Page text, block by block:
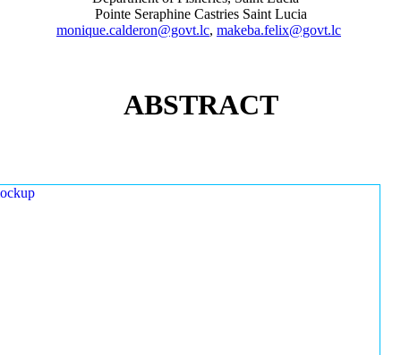
Pointe Seraphine Castries Saint Lucia
monique.calderon@govt.lc, makeba.felix@govt.lc
ABSTRACT